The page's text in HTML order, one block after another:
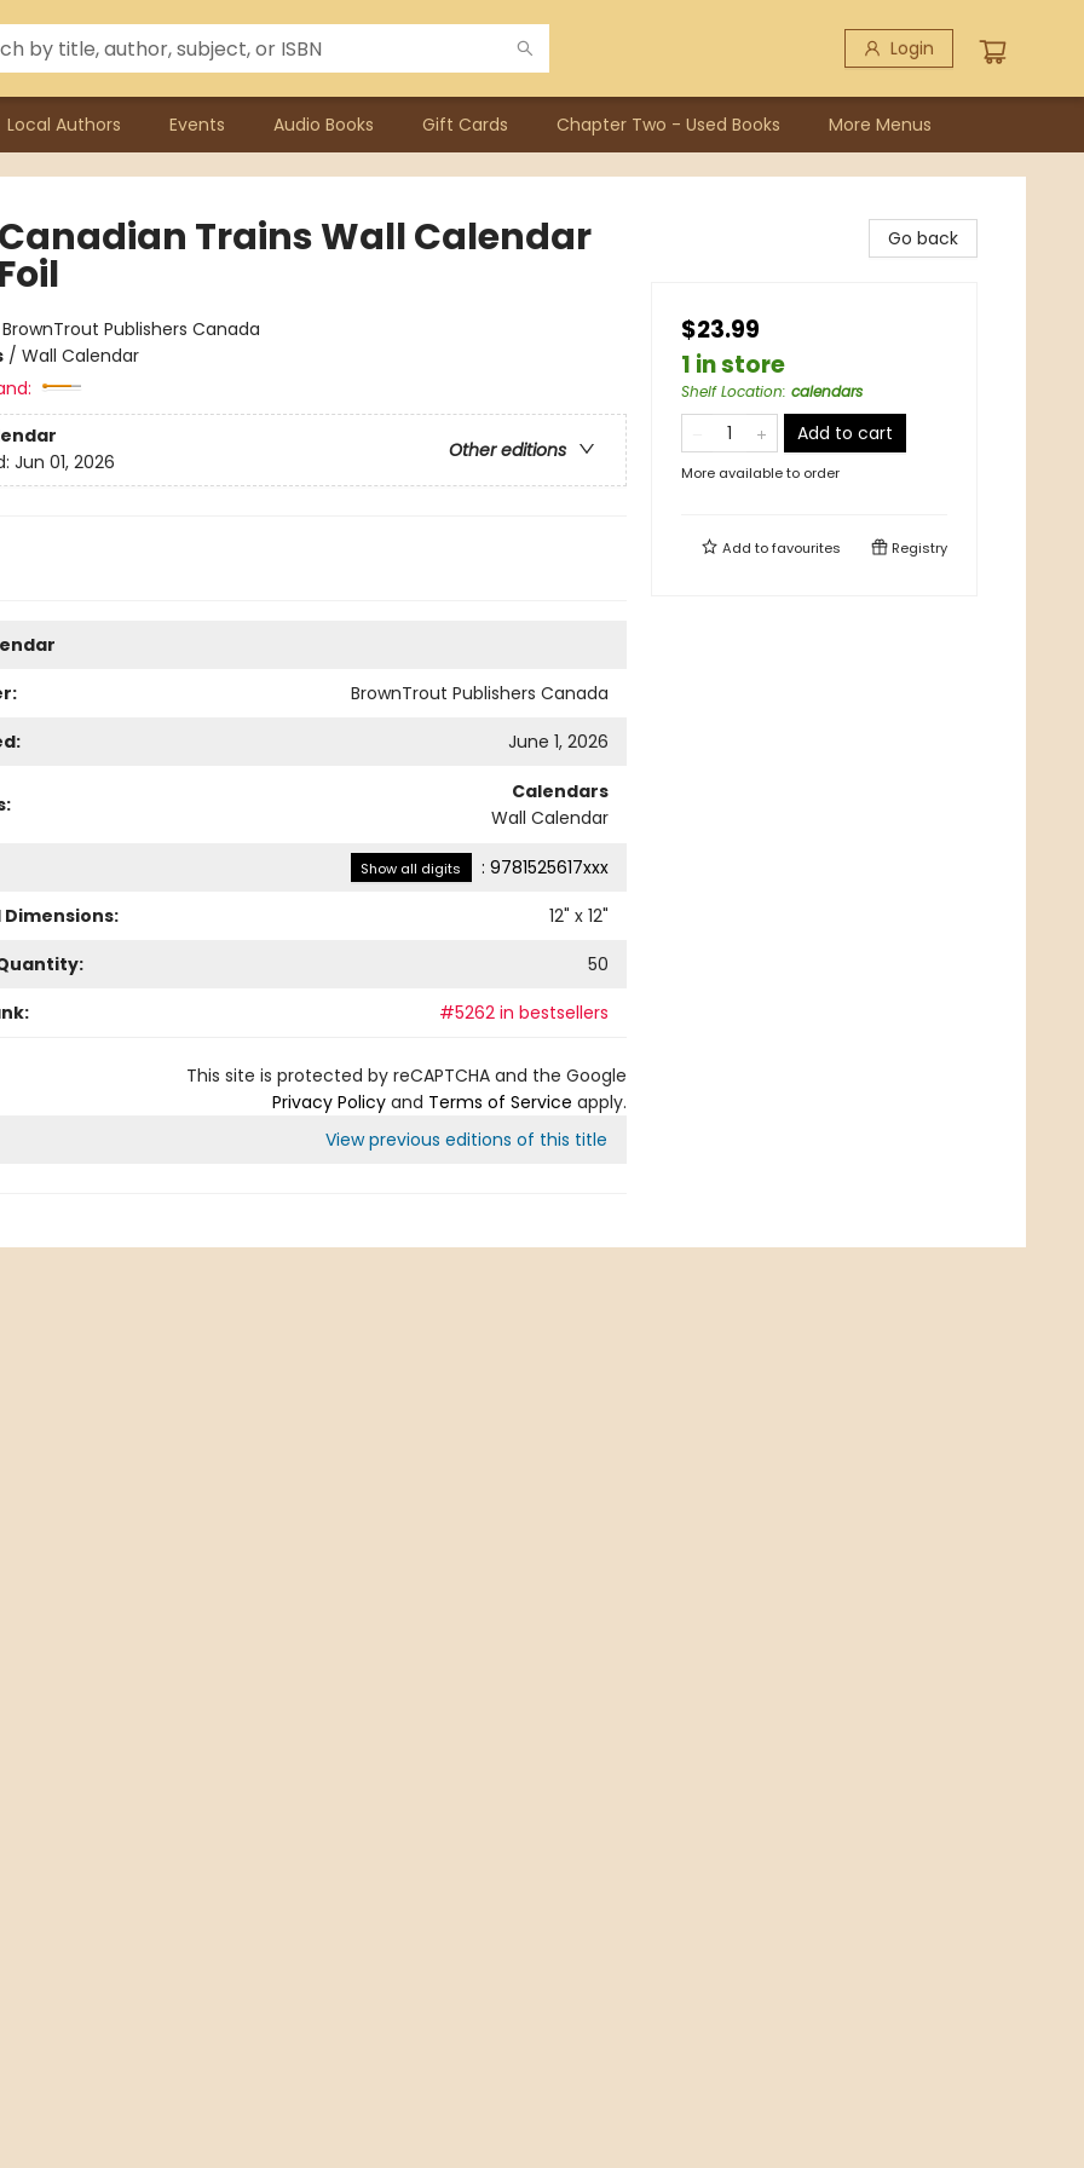
Login
Local Authors Events Audio Books Gift Cards Chapter Two - Used Books More Menus
Canadian Trains Wall Calendar
BrownTrout Publishers Canada
/ Wall Calendar
Other editions
Jun 01, 2026
BrownTrout Publishers Canada
June 1, 2026
Calendars
Wall Calendar
Show all digits : 9781525617xxx
Dimensions:
12" x 12"
50
#5262 in bestsellers
This site is protected by reCAPTCHA and the Google
Privacy Policyand Terms of Service apply.
View previous editions of this title
Go back
$23.99
1 in store
Shelf Location: calendars
Add to cart
More available to order
Add tofavourites Registry